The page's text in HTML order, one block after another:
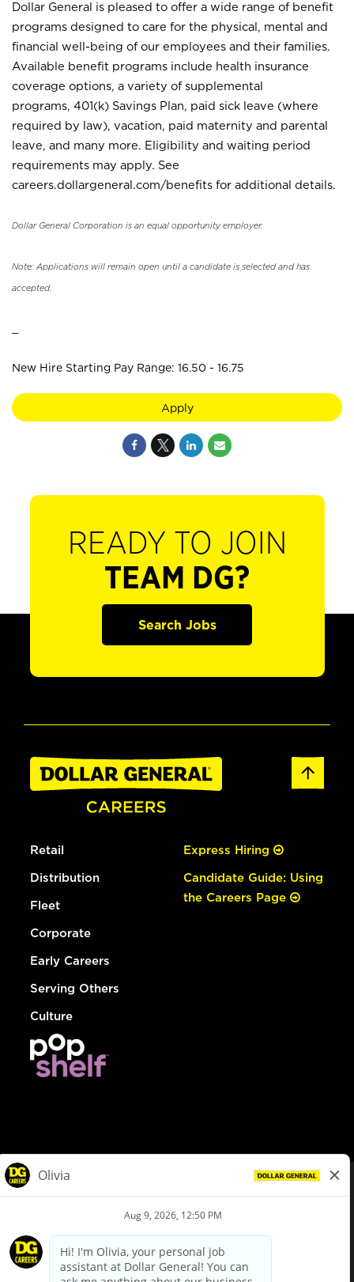
Dollar General is pleased to offer a wide range of benefit
programs designed to care for the physical, mental and
financial well-being of our employees and their families.
Available benefit programs include health insurance
coverage options, a variety of supplemental
programs, 401(k) Savings Plan, paid sick leave (where
required by law), vacation, paid maternity and parental
leave, and many more. Eligibility and waiting period
requirements may apply. See
careers.dollargeneral.com/benefits for additional details.
Dollar General Corporation is an equal opportunity employer.
Note: Applications will remain open until a candidate is selected and has
accepted.
New Hire Starting Pay Range: 16.50 - 16.75
Apply
READY TO JOIN
TEAM DG?
Search Jobs
Retail
Distribution
Fleet
Corporate
Early Careers
Serving Others
Culture
Express Hiring
Candidate Guide: Using
the Careers Page
Privacy Policy
Your Privacy Choices
California Employee and Third Party Privacy Policy
Applicant Privacy Notice